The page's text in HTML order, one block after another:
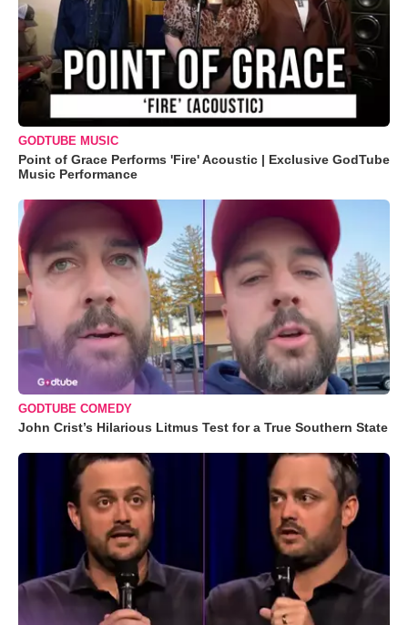
GODTUBE MUSIC
Point of Grace Performs 'Fire' Acoustic | Exclusive GodTube
Music Performance
GODTUBE COMEDY
John Crist’s Hilarious Litmus Test for a True Southern State